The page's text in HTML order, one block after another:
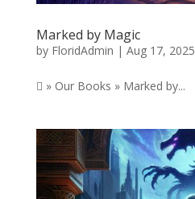
Marked by Magic
by FloridAdmin | Aug 17, 2025
 » Our Books » Marked by...